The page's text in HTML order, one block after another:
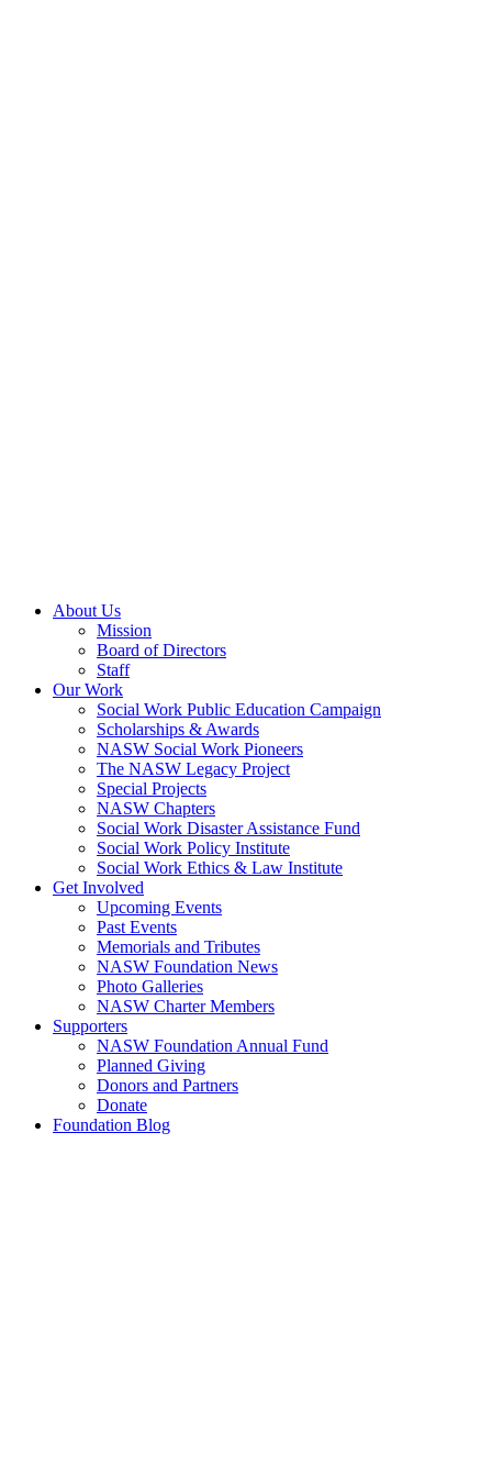
About Us
Mission
Board of Directors
Staff
Our Work
Social Work Public Education Campaign
Scholarships & Awards
NASW Social Work Pioneers
The NASW Legacy Project
Special Projects
NASW Chapters
Social Work Disaster Assistance Fund
Social Work Policy Institute
Social Work Ethics & Law Institute
Get Involved
Upcoming Events
Past Events
Memorials and Tributes
NASW Foundation News
Photo Galleries
NASW Charter Members
Supporters
NASW Foundation Annual Fund
Planned Giving
Donors and Partners
Donate
Foundation Blog